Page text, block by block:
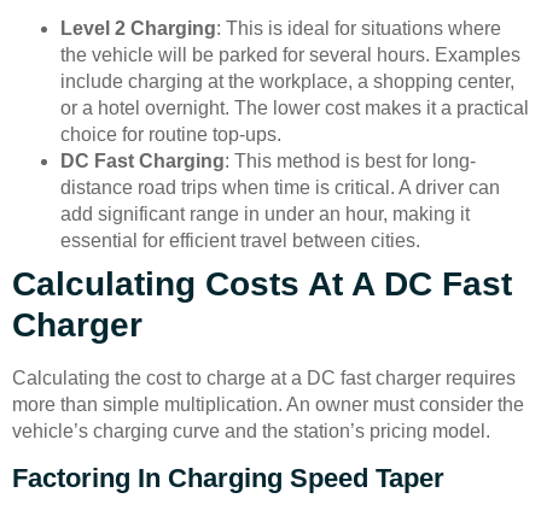
Level 2 Charging: This is ideal for situations where
the vehicle will be parked for several hours. Examples
include charging at the workplace, a shopping center,
or a hotel overnight. The lower cost makes it a practical
choice for routine top-ups.
DC Fast Charging: This method is best for long-
distance road trips when time is critical. A driver can
add significant range in under an hour, making it
essential for efficient travel between cities.
Calculating Costs At A DC Fast
Charger
Calculating the cost to charge at a DC fast charger requires
more than simple multiplication. An owner must consider the
vehicle’s charging curve and the station’s pricing model.
Factoring In Charging Speed Taper